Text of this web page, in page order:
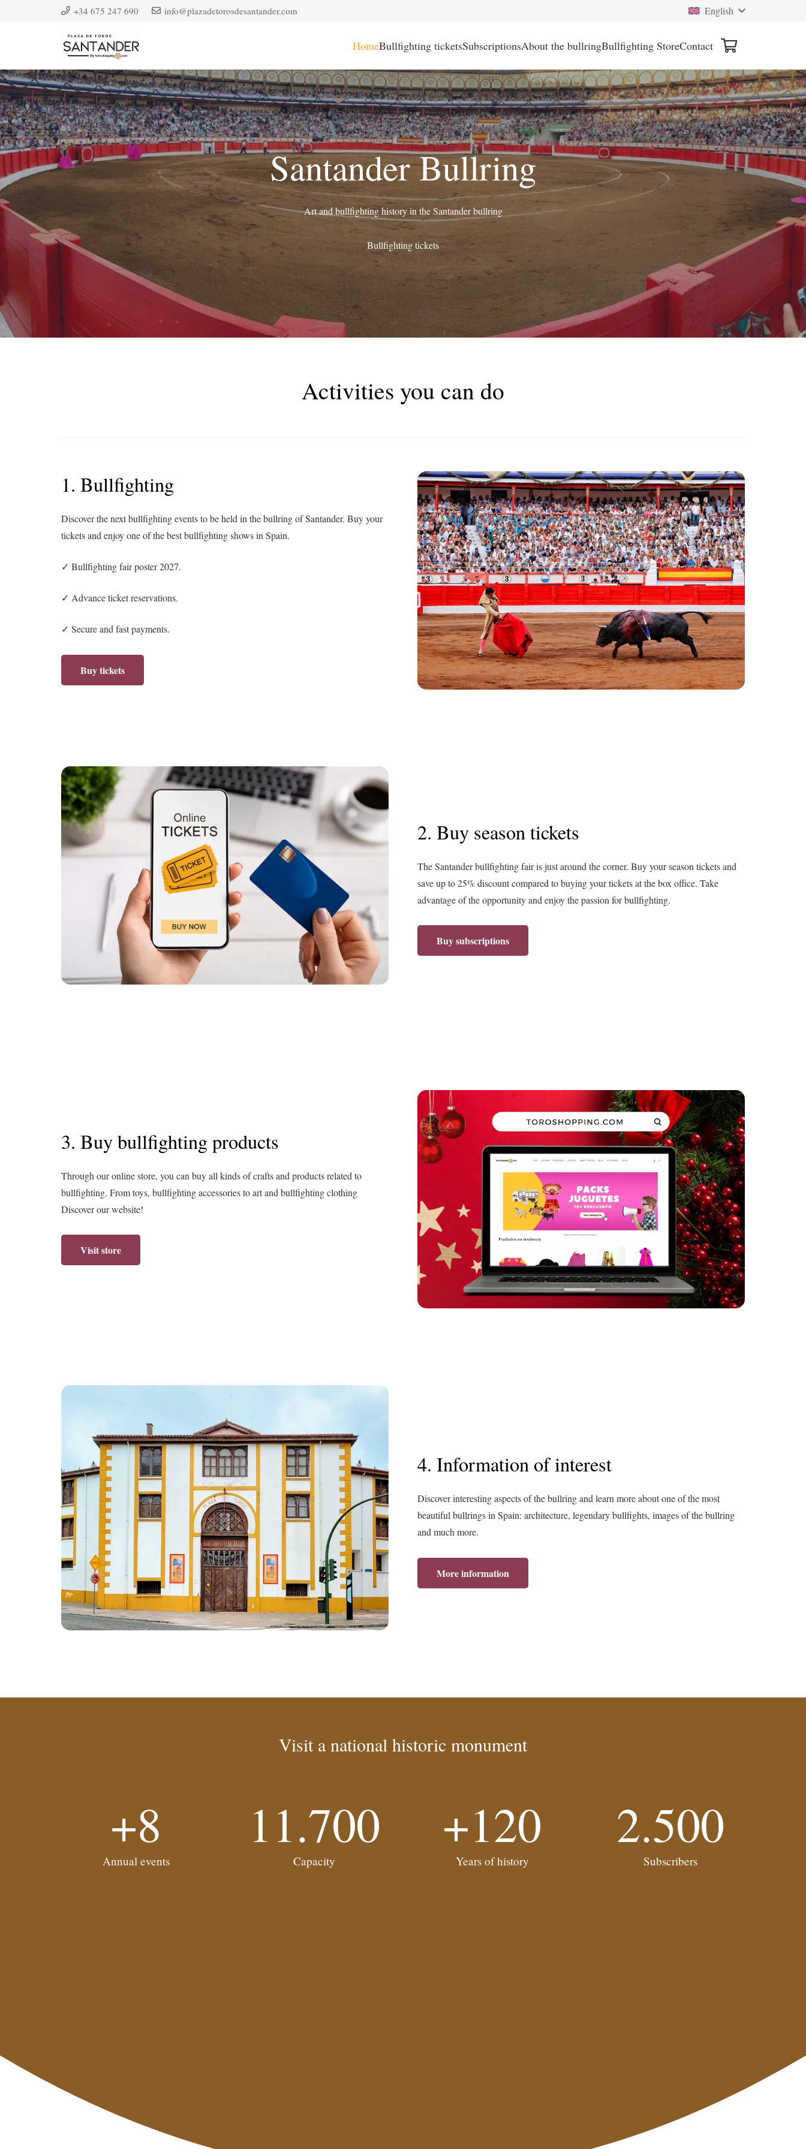
+34 675 247 690 info@plazadetorosdesantander.com English
HomeBullfighting ticketsSubscriptionsAbout the bullringBullfighting StoreContact
Santander Bullring
Art and bullfighting history in the Santander bullring
Bullfighting tickets
Activities you can do
1. Bullfighting
Discover the next bullfighting events to be held in the bullring of Santander. Buy your
tickets and enjoy one of the best bullfighting shows in Spain.
✓ Bullfighting fair poster 2027.
✓ Advance ticket reservations.
✓ Secure and fast payments.
Buy tickets
2. Buy season tickets
The Santander bullfighting fair is just around the corner. Buy your season tickets and
save up to 25% discount compared to buying your tickets at the box office. Take
advantage of the opportunity and enjoy the passion for bullfighting.
Buy subscriptions
3. Buy bullfighting products
Through our online store, you can buy all kinds of crafts and products related to
bullfighting. From toys, bullfighting accessories to art and bullfighting clothing
Discover our website!
Visit store
4. Information of interest
Discover interesting aspects of the bullring and learn more about one of the most
beautiful bullrings in Spain: architecture, legendary bullfights, images of the bullring
and much more.
More information
Visit a national historic monument
+8
Annual events
11.700
Capacity
+120
Years of history
2.500
Subscribers